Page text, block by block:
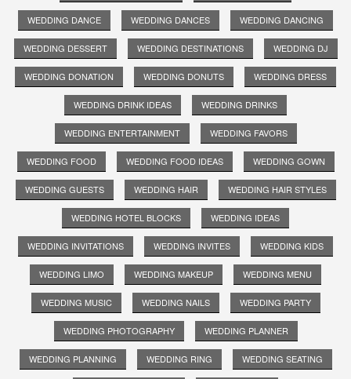
WEDDING DANCE WEDDING DANCES WEDDING DANCING
WEDDING DESSERT WEDDING DESTINATIONS WEDDING DJ
WEDDING DONATION WEDDING DONUTS WEDDING DRESS
WEDDING DRINK IDEAS WEDDING DRINKS
WEDDING ENTERTAINMENT WEDDING FAVORS
WEDDING FOOD WEDDING FOOD IDEAS WEDDING GOWN
WEDDING GUESTS WEDDING HAIR WEDDING HAIR STYLES
WEDDING HOTEL BLOCKS WEDDING IDEAS
WEDDING INVITATIONS WEDDING INVITES WEDDING KIDS
WEDDING LIMO WEDDING MAKEUP WEDDING MENU
WEDDING MUSIC WEDDING NAILS WEDDING PARTY
WEDDING PHOTOGRAPHY WEDDING PLANNER
WEDDING PLANNING WEDDING RING WEDDING SEATING